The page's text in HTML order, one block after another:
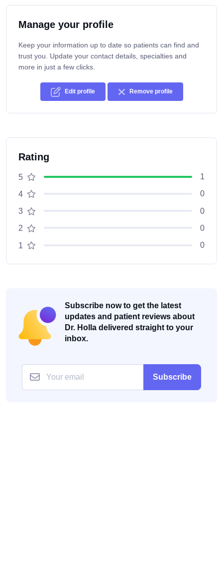
Manage your profile
Keep your information up to date so patients can find and
trust you. Update your contact details, specialties and
more in just a few clicks.
Edit profile Remove profile
Rating
5 1
4 0
3 0
2 0
1 0
Subscribe now to get the latest
updates and patient reviews about
Dr. Holla delivered straight to your
inbox.
Subscribe